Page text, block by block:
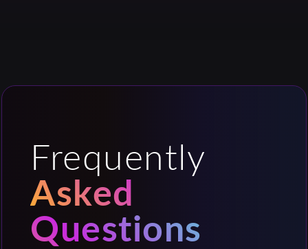
Frequently
Asked
Questions